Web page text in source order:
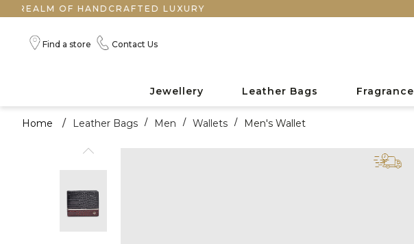
OF HANDCRAFTED LUXURY
Find a store Contact Us
Jewellery Leather Bags Fragrance
Home / Leather Bags / Men / Wallets / Men's Wallet